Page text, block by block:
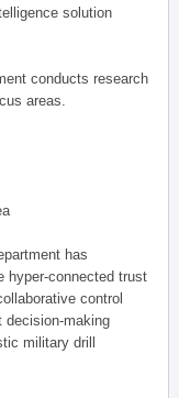
solution
conducts research
areas.
has
hyper-connected trust
control
decision-making
military drill